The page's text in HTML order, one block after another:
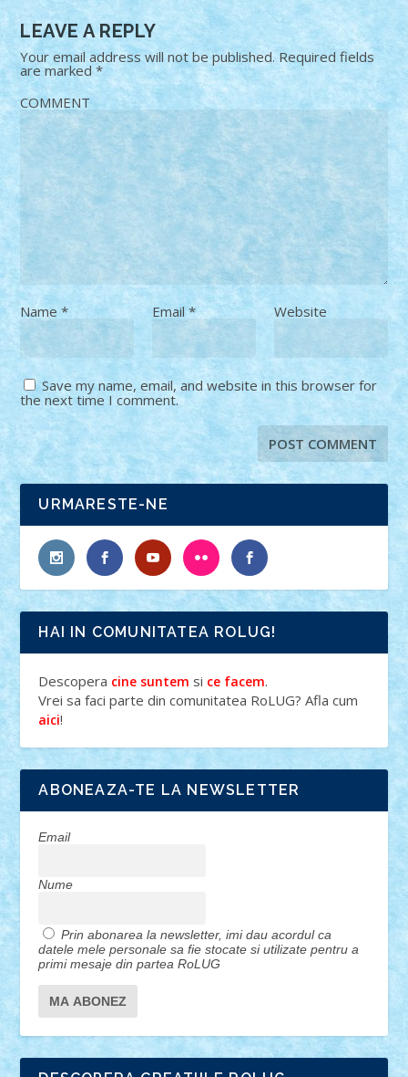
LEAVE A REPLY
Your email address will not be published. Required fields
are marked*
COMMENT
Name* Email* Website
Save my name, email, and website in this browser for
the next time I comment.
URMARESTE-NE
HAI IN COMUNITATEA ROLUG!
Descopera cine suntem si ce facem.
Vrei sa faci parte din comunitatea RoLUG? Afla cum
aici!
ABONEAZA-TE LA NEWSLETTER
Email
Nume
Prin abonarea la newsletter, imi dau acordul ca
datele mele personale sa fie stocate si utilizate pentru a
primi mesaje din partea RoLUG